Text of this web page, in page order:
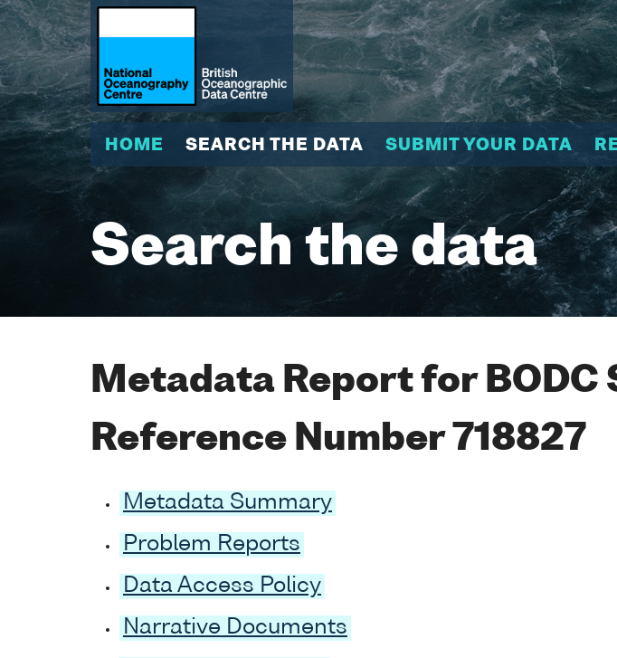
HOME SEARCH THE DATA SUBMIT YOUR DATA
Search the data
Metadata Report for BODC
Reference Number 718827
Metadata Summary
Problem Reports
Data Access Policy
Narrative Documents